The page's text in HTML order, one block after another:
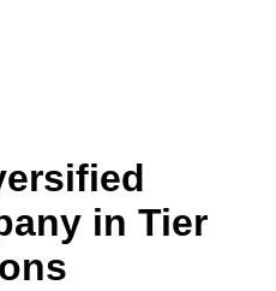
in Tier